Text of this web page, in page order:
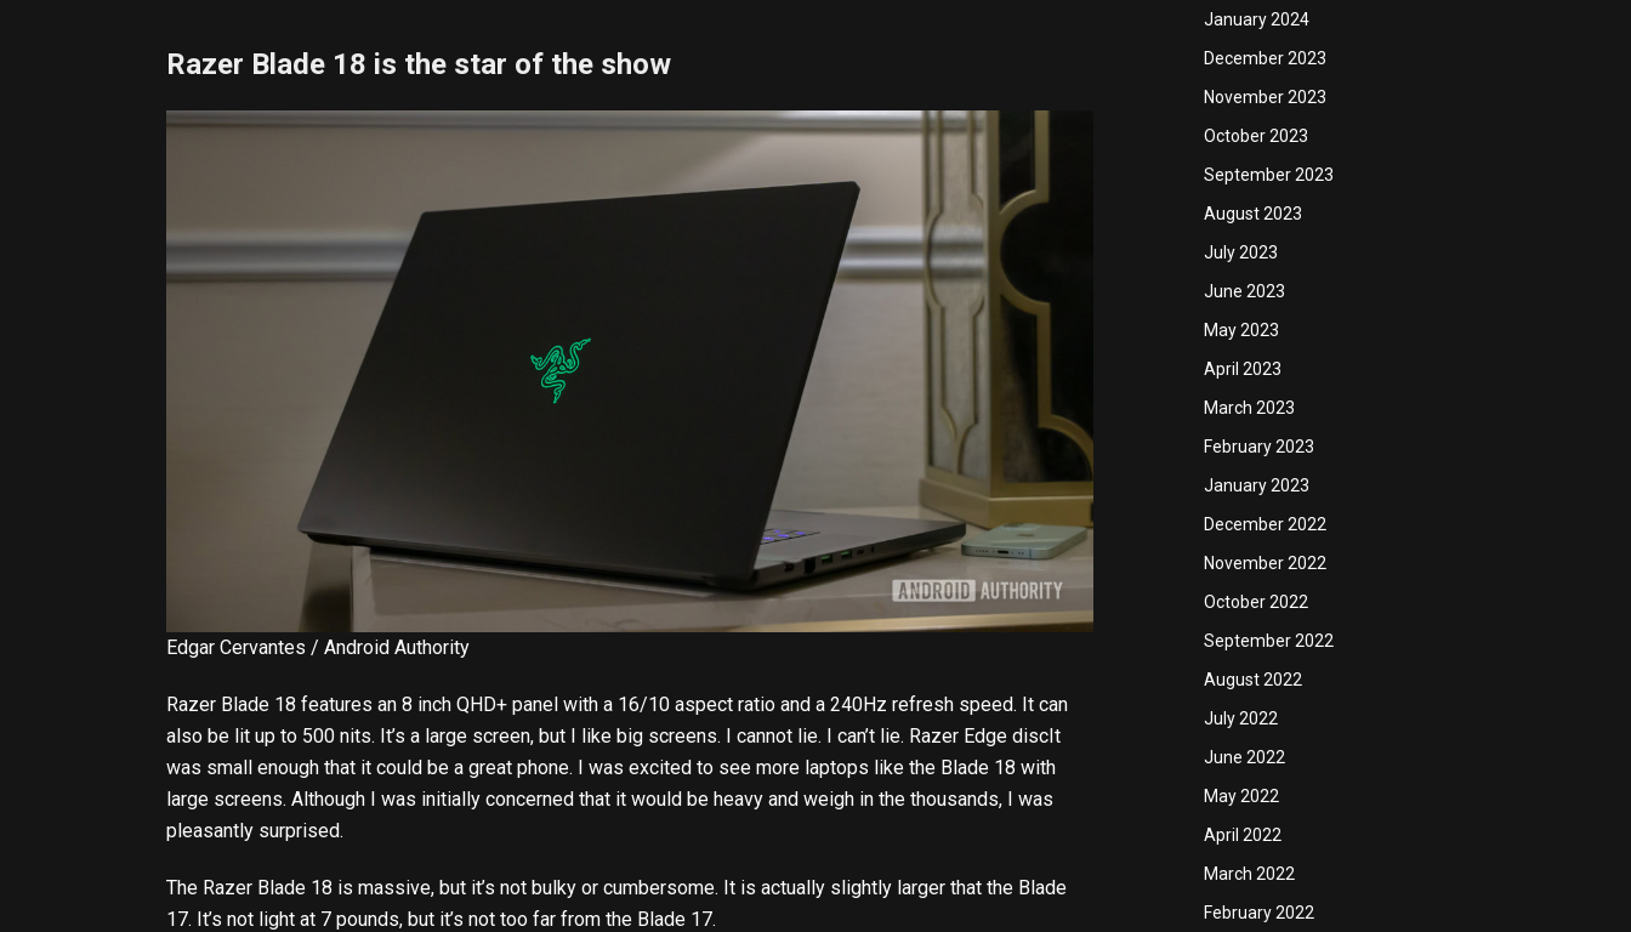
Razer Blade 18 is the star of the show
Edgar Cervantes / Android Authority
Razer Blade 18 features an 8 inch QHD+ panel with a 16/10 aspect ratio and a 240Hz refresh speed. It can
also be lit up to 500 nits. It’s a large screen, but I like big screens. I cannot lie. I can’t lie. Razer Edge discIt
was small enough that it could be a great phone. I was excited to see more laptops like the Blade 18 with
large screens. Although I was initially concerned that it would be heavy and weigh in the thousands, I was
pleasantly surprised.
The Razer Blade 18 is massive, but it’s not bulky or cumbersome. It is actually slightly larger that the Blade
17. It’s not light at 7 pounds, but it’s not too far from the Blade 17.
January 2024
December 2023
November 2023
October 2023
September 2023
August 2023
July 2023
June 2023
May 2023
April 2023
March 2023
February 2023
January 2023
December 2022
November 2022
October 2022
September 2022
August 2022
July 2022
June 2022
May 2022
April 2022
March 2022
February 2022